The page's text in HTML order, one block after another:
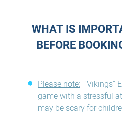
WHAT IS
BEFORE
Please note: "Vikings"
game with a stressful
may be scary for